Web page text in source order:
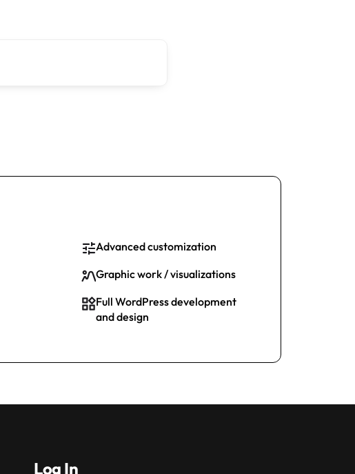
Advanced customization
Graphic work / visualizations
Full WordPress development
and design
Log In